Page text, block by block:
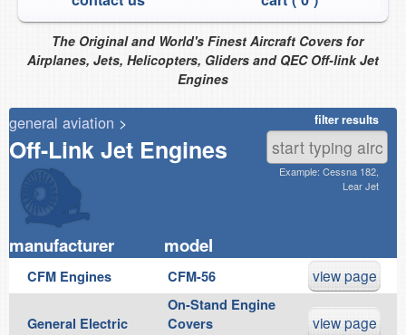
The Original and World's Finest Aircraft Covers for
Airplanes, Jets, Helicopters, Gliders and QEC Off-link Jet
Engines
filter results
Example: Cessna 182,
Lear Jet
general aviation >
Off-Link Jet Engines
manufacturer model
CFM Engines CFM-56 view page
General Electric
On-Stand Engine
Covers
view page